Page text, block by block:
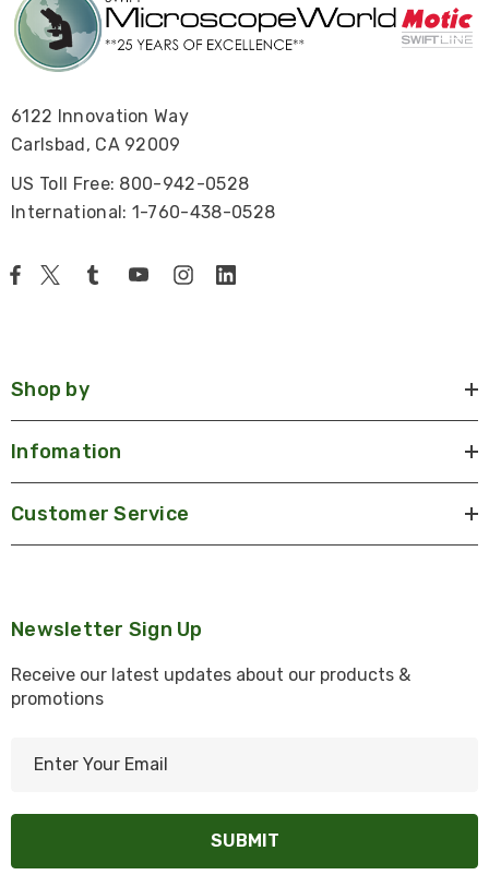
6122 Innovation Way
Carlsbad, CA 92009
US Toll Free: 800-942-0528
International: 1-760-438-0528
Shop by
Infomation
Customer Service
Newsletter Sign Up
Receive our latest updates about our products &
promotions